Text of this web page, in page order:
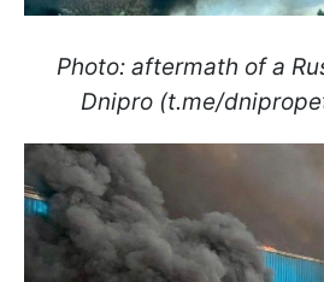
Photo: aftermath of a
Dnipro (t.me/